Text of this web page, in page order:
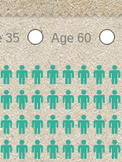
35 Age 60